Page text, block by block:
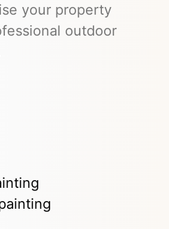
your property
outdoor